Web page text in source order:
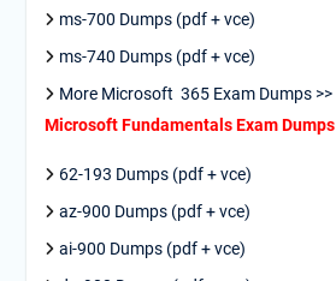
ms-700 Dumps (pdf + vce)
ms-740 Dumps (pdf + vce)
More Microsoft 365 Exam Dumps >>
Microsoft Fundamentals Exam Dumps
62-193 Dumps (pdf + vce)
az-900 Dumps (pdf + vce)
ai-900 Dumps (pdf + vce)